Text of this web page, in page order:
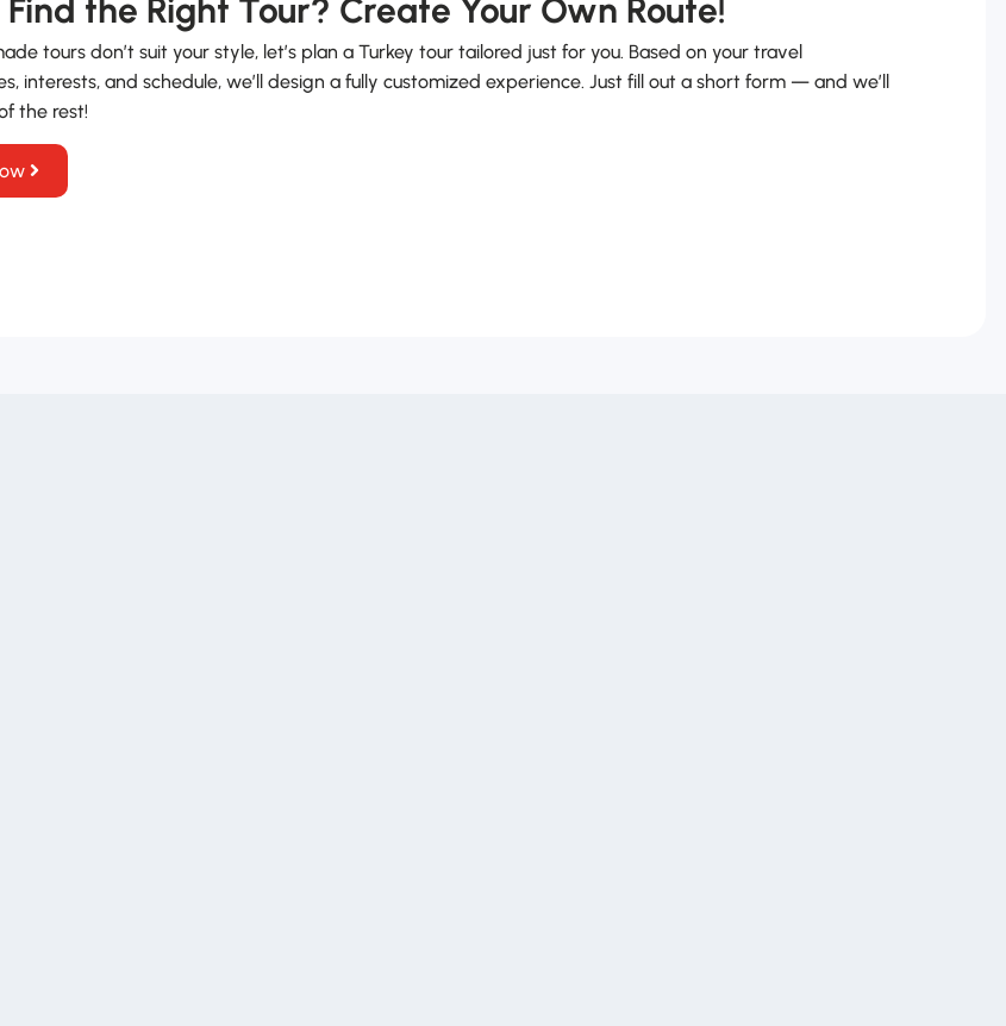
Find the Right Tour? Create Your Own Route!
tours don’t suit your style, let’s plan a Turkey tour tailored just for you. Based on your travel
interests, and schedule, we’ll design a fully customized experience. Just fill out a short form — and we’ll
the rest!